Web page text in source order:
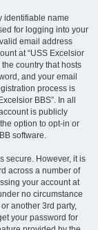
identifiable name
for logging into your
email address
at “USS Excelsior
country that hosts
and your email
process is
BBS”. In all
is publicly
option to opt-in or
software.
secure. However, it is
across a number of
your account at
no circumstance
another 3rd party,
your password for